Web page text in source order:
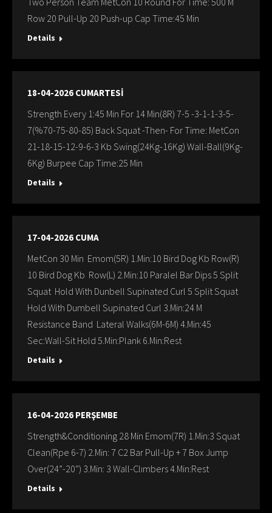
Row 20 Pull-Up 20 Push-up Cap Time:45 Min
Details
18-04-2026 CUMARTESİ
Strength Every 1:45 Min For 14 Min(8R) 7-5 -3-1-1-3-5-
7(%70-75-80-85) Back Squat -Then- For Time: MetCon
21-18-15-12-9-6-3 Kb Swing(24Kg-16Kg) Wall-Ball(9Kg-
6Kg) Burpee Cap Time:25 Min
Details
17-04-2026 CUMA
MetCon 30 Min Emom(5R) 1.Min:10 Bird Dog Kb Row(R)
10 Bird Dog Kb Row(L) 2.Min:10 Paralel Bar Dips 5 Split
Squat Hold With Dunbell Supinated Curl 5 Split Squat
Hold With Dumbell Supinated Curl 3.Min:24 M
Resistance Band Lateral Walks(6M-6M) 4.Min:45
Sec:Wall-Sit Hold 5.Min:Plank 6.Min:Rest
Details
16-04-2026 PERŞEMBE
Strength&Conditioning 28 Min Emom(7R) 1.Min:3 Squat
Clean(Rpe 6-7) 2.Min: 7 C2 Bar Pull-Up + 7 Box Jump
Over(24”-20”) 3.Min: 3 Wall-Clımbers 4.Min:Rest
Details